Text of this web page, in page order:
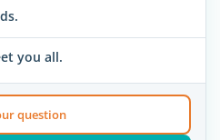
you all.
question